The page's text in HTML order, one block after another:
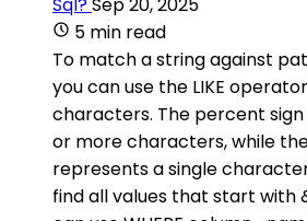
5 min read
To match a string against
you can use the LIKE
characters. The percent
or more characters, while
represents a single
find all values that start with